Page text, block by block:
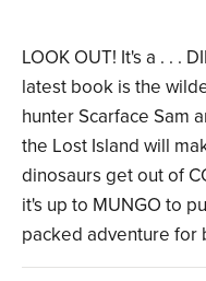
LOOK OUT! It's a . . .
latest book is the
hunter Scarface Sam
the Lost Island will
dinosaurs get out of
it's up to MUNGO to
packed adventure for